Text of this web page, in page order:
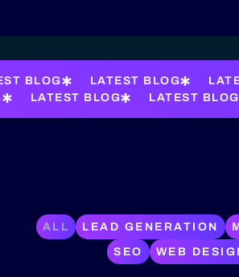
BLOG LATEST BLOG
LATEST BLOG LATEST BLOG
LEAD GENERATION
SEO WEB
ALL